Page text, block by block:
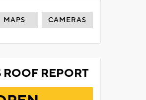
MAPS CAMERAS
ROOF REPORT